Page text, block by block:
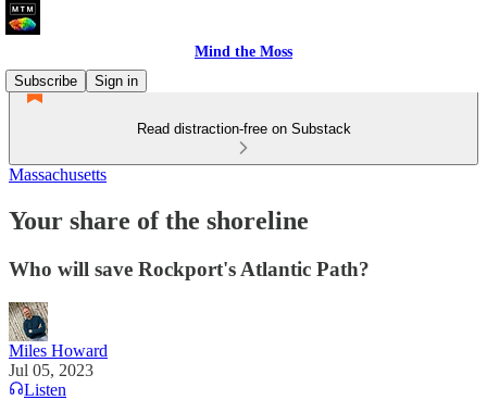
Mind the Moss
Subscribe
Sign in
Read distraction-free on Substack
Massachusetts
Your share of the shoreline
Who will save Rockport's Atlantic Path?
Miles Howard
Jul 05, 2023
Listen